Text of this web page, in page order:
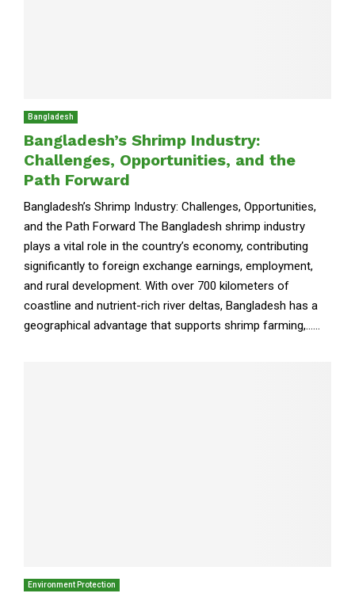
Bangladesh
Bangladesh’s Shrimp Industry:
Challenges, Opportunities, and the
Path Forward
Bangladesh’s Shrimp Industry: Challenges, Opportunities,
and the Path Forward The Bangladesh shrimp industry
plays a vital role in the country’s economy, contributing
significantly to foreign exchange earnings, employment,
and rural development. With over 700 kilometers of
coastline and nutrient-rich river deltas, Bangladesh has a
geographical advantage that supports shrimp farming,......
Environment Protection